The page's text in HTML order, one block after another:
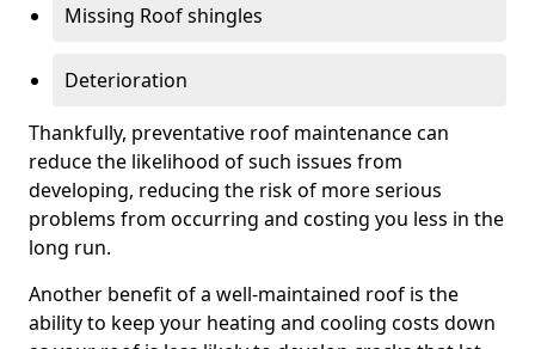
Missing Roof shingles
Deterioration
Thankfully, preventative roof maintenance can
reduce the likelihood of such issues from
developing, reducing the risk of more serious
problems from occurring and costing you less in the
long run.
Another benefit of a well-maintained roof is the
ability to keep your heating and cooling costs down